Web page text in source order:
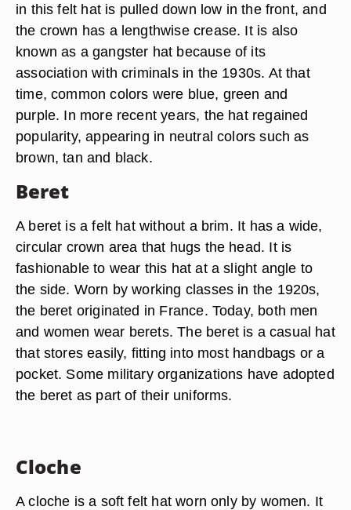
in this felt hat is pulled down low in the front, and
the crown has a lengthwise crease. It is also
known as a gangster hat because of its
association with criminals in the 1930s. At that
time, common colors were blue, green and
purple. In more recent years, the hat regained
popularity, appearing in neutral colors such as
brown, tan and black.
Beret
A beret is a felt hat without a brim. It has a wide,
circular crown area that hugs the head. It is
fashionable to wear this hat at a slight angle to
the side. Worn by working classes in the 1920s,
the beret originated in France. Today, both men
and women wear berets. The beret is a casual hat
that stores easily, fitting into most handbags or a
pocket. Some military organizations have adopted
the beret as part of their uniforms.
Cloche
A cloche is a soft felt hat worn only by women. It